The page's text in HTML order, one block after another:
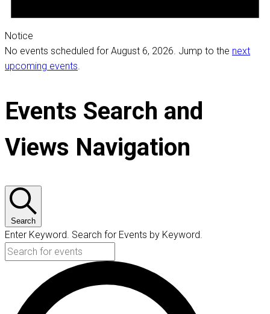
Notice
No events scheduled for August 6, 2026. Jump to the next
upcoming events.
Events Search and
Views Navigation
Search
Enter Keyword. Search for Events by Keyword.